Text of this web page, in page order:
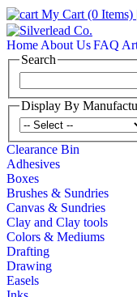
My Cart (0 Items)
Home About UsFAQ
Search
Display By
Clearance Bin
Adhesives
Boxes
Brushes & Sundries
Canvas & Sundries
Clay and Clay tools
Colors & Mediums
Drafting
Drawing
Easels